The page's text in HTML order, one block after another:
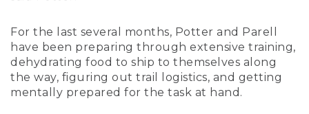
For the last several months, Potter and Parell
have been preparing through extensive training,
dehydrating food to ship to themselves along
the way, figuring out trail logistics, and getting
mentally prepared for the task at hand.